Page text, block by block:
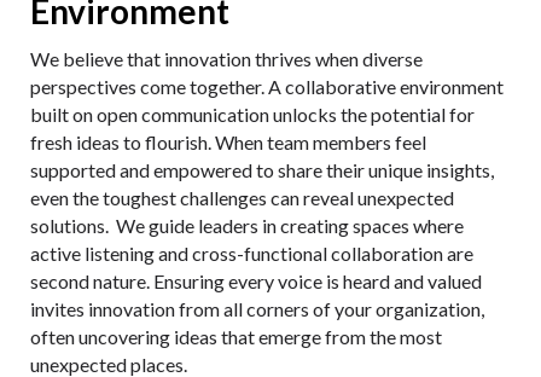
Environment
We believe that innovation thrives when diverse
perspectives come together. A collaborative environment
built on open communication unlocks the potential for
fresh ideas to flourish. When team members feel
supported and empowered to share their unique insights,
even the toughest challenges can reveal unexpected
solutions. We guide leaders in creating spaces where
active listening and cross-functional collaboration are
second nature. Ensuring every voice is heard and valued
invites innovation from all corners of your organization,
often uncovering ideas that emerge from the most
unexpected places.